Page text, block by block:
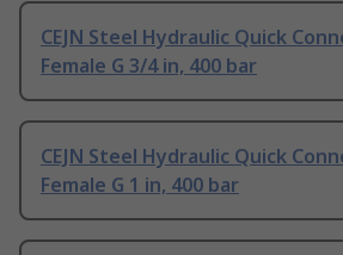
CEJN Steel Hydraulic Quick
Female G 3/4 in, 400 bar
CEJN Steel Hydraulic Quick
Female G 1 in, 400 bar